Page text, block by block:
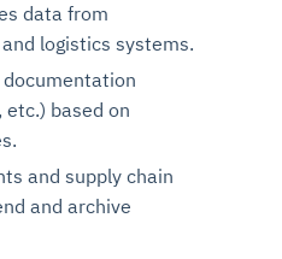
data from
logistics systems.
based on
and supply chain
and archive